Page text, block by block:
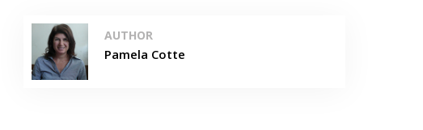
AUTHOR
Pamela Cotte